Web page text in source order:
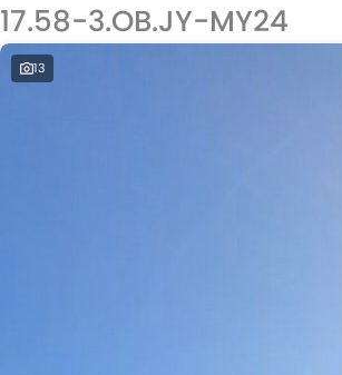
17.58-3.OB.JY-MY24
13